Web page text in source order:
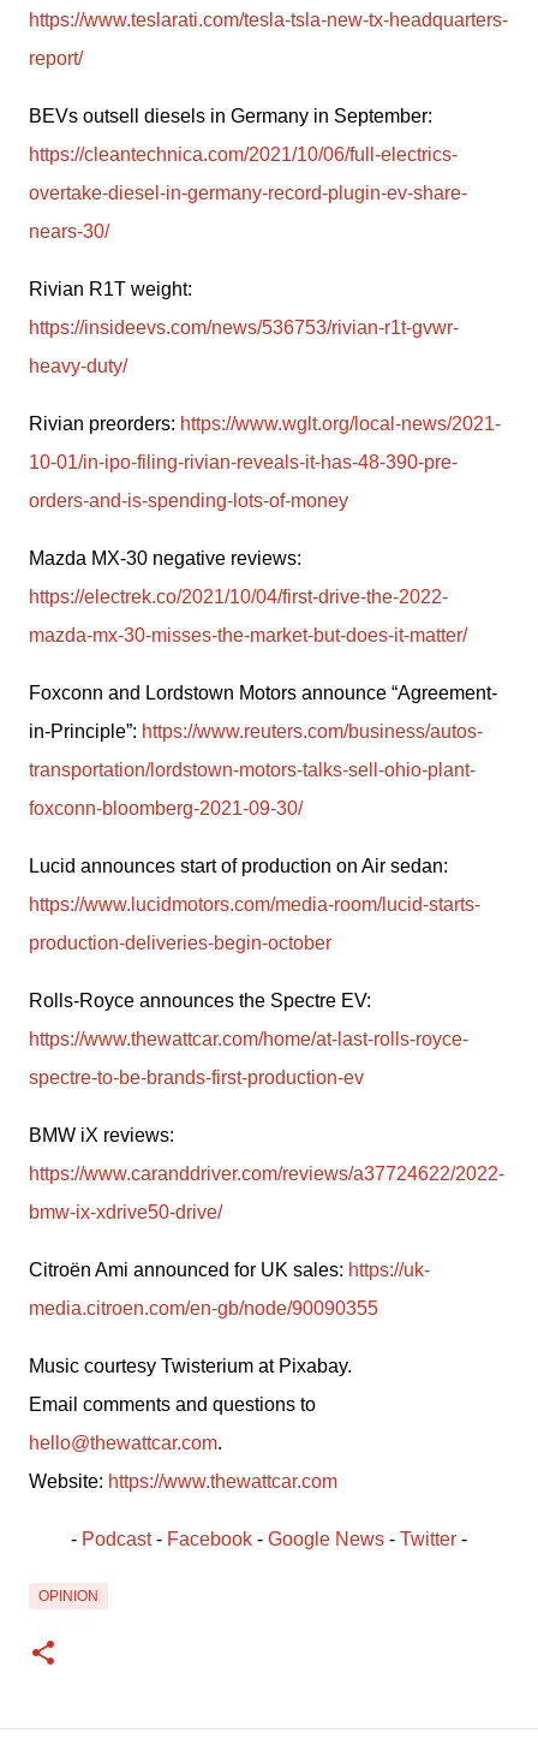
https://www.teslarati.com/tesla-tsla-new-tx-headquarters-
report/
https://cleantechnica.com/2021/10/06/full-electrics-
overtake-diesel-in-germany-record-plugin-ev-share-
nears-30/
https://insideevs.com/news/536753/rivian-r1t-gvwr-
heavy-duty/
Rivian preorders: https://www.wglt.org/local-news/2021-
10-01/in-ipo-filing-rivian-reveals-it-has-48-390-pre-
orders-and-is-spending-lots-of-money
https://electrek.co/2021/10/04/first-drive-the-2022-
mazda-mx-30-misses-the-market-but-does-it-matter/
Foxconn and Lordstown Motors announce “Agreement-
in-Principle”: https://www.reuters.com/business/autos-
transportation/lordstown-motors-talks-sell-ohio-plant-
foxconn-bloomberg-2021-09-30/
https://www.lucidmotors.com/media-room/lucid-starts-
production-deliveries-begin-october
https://www.thewattcar.com/home/at-last-rolls-royce-
spectre-to-be-brands-first-production-ev
https://www.caranddriver.com/reviews/a37724622/2022-
bmw-ix-xdrive50-drive/
Citroën Ami announced for UK sales: https://uk-
media.citroen.com/en-gb/node/90090355
Music courtesy Twisterium at Pixabay.
hello@thewattcar.com.
Website: https://www.thewattcar.com
- Podcast - Facebook ﻿ - Google News - Twitter -
OPINION